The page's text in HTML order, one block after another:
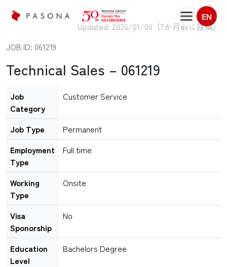
EN
Updated: 2026/01/06（7か月前に投稿）
JOB ID: 061219
Technical Sales – 061219
Job
Category
Customer Service
Job Type
Permanent
Employment
Type
Full time
Working
Type
Onsite
Visa
Sponorship
No
Education
Level
Bachelors Degree